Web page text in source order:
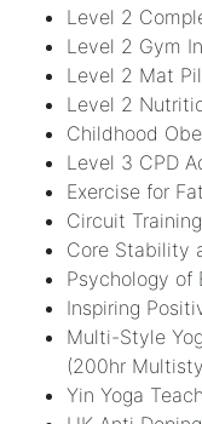
Level 2
Level 2 Gym
Level 2 Mat
Level 2
Childhood
Level 3 CPD
Exercise for
Circuit
Core Stability
Psychology of
Inspiring
Multi-Style
(200hr
Yin Yoga